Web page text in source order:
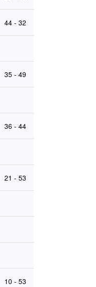
44 - 32
35 - 49
36 - 44
21 - 53
10 - 53